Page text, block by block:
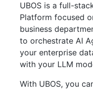
UBOS is a full-
Platform focused
business
to orchestrate AI
your enterprise
with your LLM
With UBOS, you